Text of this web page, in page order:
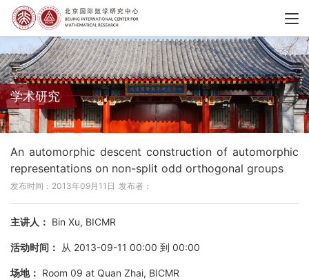
学术研究
An automorphic descent construction of automorphic
representations on non-split odd orthogonal groups
发布时间：2013年09月11日 发布者：
主讲人： Bin Xu, BICMR
活动时间： 从 2013-09-11 00:00 到 00:00
场地： Room 09 at Quan Zhai, BICMR